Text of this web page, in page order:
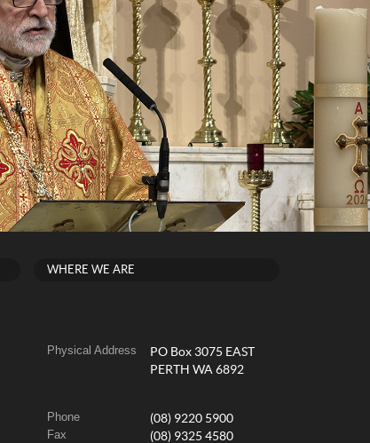
WHERE WE ARE
Physical Address
PO Box 3075 EAST
PERTH WA 6892
Phone (08) 9220 5900
Fax (08) 9325 4580